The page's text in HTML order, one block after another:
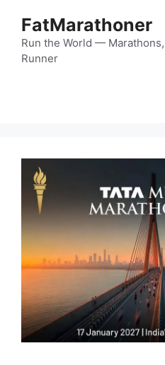
content
FatMarathoner
Run the World —
Runner